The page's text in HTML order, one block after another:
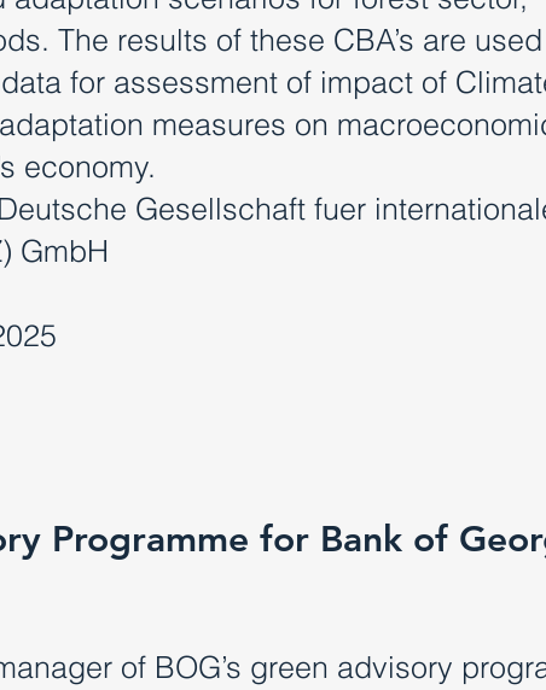
The results of these CBA’s are
for assessment of impact of
measures on
economy.
Gesellschaft fuer
GmbH
Programme for Bank of
of BOG’s green advisory